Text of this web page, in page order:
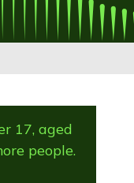
17, aged
people.